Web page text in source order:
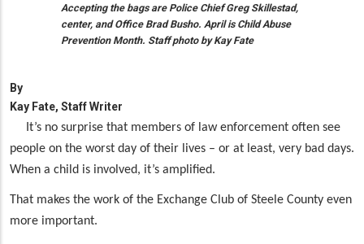
Accepting the bags are Police Chief Greg Skillestad,
center, and Office Brad Busho. April is Child Abuse
Prevention Month. Staff photo by Kay Fate
By
Kay Fate, Staff Writer
It’s no surprise that members of law enforcement often see
people on the worst day of their lives – or at least, very bad days.
When a child is involved, it’s amplified.
That makes the work of the Exchange Club of Steele County even
more important.